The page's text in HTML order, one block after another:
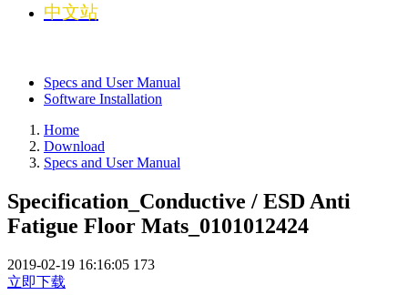
中文站
Specs and User Manual
Software Installation
Home
Download
Specs and User Manual
Specification_Conductive / ESD Anti
Fatigue Floor Mats_0101012424
2019-02-19 16:16:05 173
立即下载